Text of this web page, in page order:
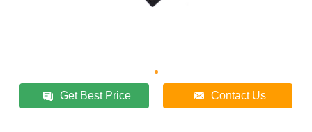
Get Best Price Contact Us